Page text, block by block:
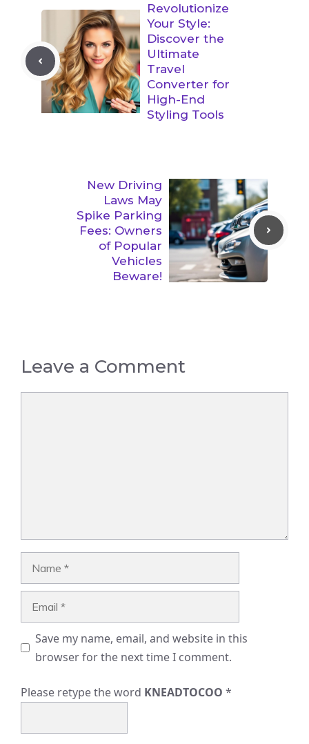
Revolutionize
Your Style:
Discover the
Ultimate
Travel
Converter for
High-End
Styling Tools
New Driving
Laws May
Spike Parking
Fees: Owners
of Popular
Vehicles
Beware!
Leave a Comment
Save my name, email, and website in this
browser for the next time I comment.
Please retype the word KNEADTOCOO *